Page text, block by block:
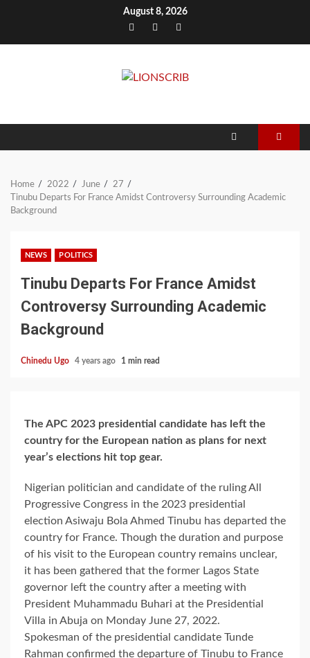
August 8, 2026
Facebook
TwitterInstagram
Home 2022 June
27
Tinubu Departs For France Amidst Controversy Surrounding Academic
Background
NEWS POLITICS
Tinubu Departs For France Amidst
Controversy Surrounding Academic
Background
Chinedu Ugo 4 years ago 1 min read
The APC 2023 presidential candidate has left the
country for the European nation as plans for next
year’s elections hit top gear.
Nigerian politician and candidate of the ruling All
Progressive Congress in the 2023 presidential
election Asiwaju Bola Ahmed Tinubu has departed the
country for France. Though the duration and purpose
of his visit to the European country remains unclear,
it has been gathered that the former Lagos State
governor left the country after a meeting with
President Muhammadu Buhari at the Presidential
Villa in Abuja on Monday June 27, 2022.
Spokesman of the presidential candidate Tunde
Rahman confirmed the departure of Tinubu to France